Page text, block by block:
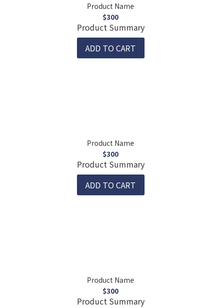
Product Name
$300
Product Summary
ADD TO CART
Product Name
$300
Product Summary
ADD TO CART
Product Name
$300
Product Summary